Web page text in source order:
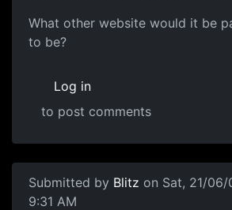
What other website would it be
to be?
Log in
to post comments
Submitted by Blitz on Sat, 21/
9:31 AM